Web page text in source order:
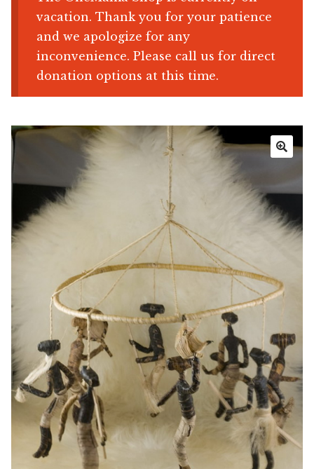
Shop
Memberships
Media
Volunteer
Joy Warrior
Interview Coaching
Blog
OneMama Reports
Contact
My Account
vacation. Thank you for your patience
and we apologize for any
inconvenience. Please call us for direct
donation options at this time.